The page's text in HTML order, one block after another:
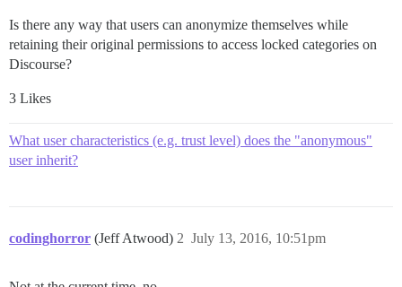
Is there any way that users can anonymize themselves while
retaining their original permissions to access locked categories on
Discourse?
3 Likes
What user characteristics (e.g. trust level) does the "anonymous"
user inherit?
codinghorror (Jeff Atwood) July 13, 2016, 10:51pm
2